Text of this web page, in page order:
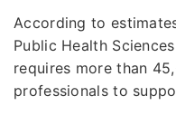
According to
Public Health
requires more than
professionals to